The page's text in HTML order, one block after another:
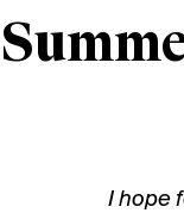
I hope